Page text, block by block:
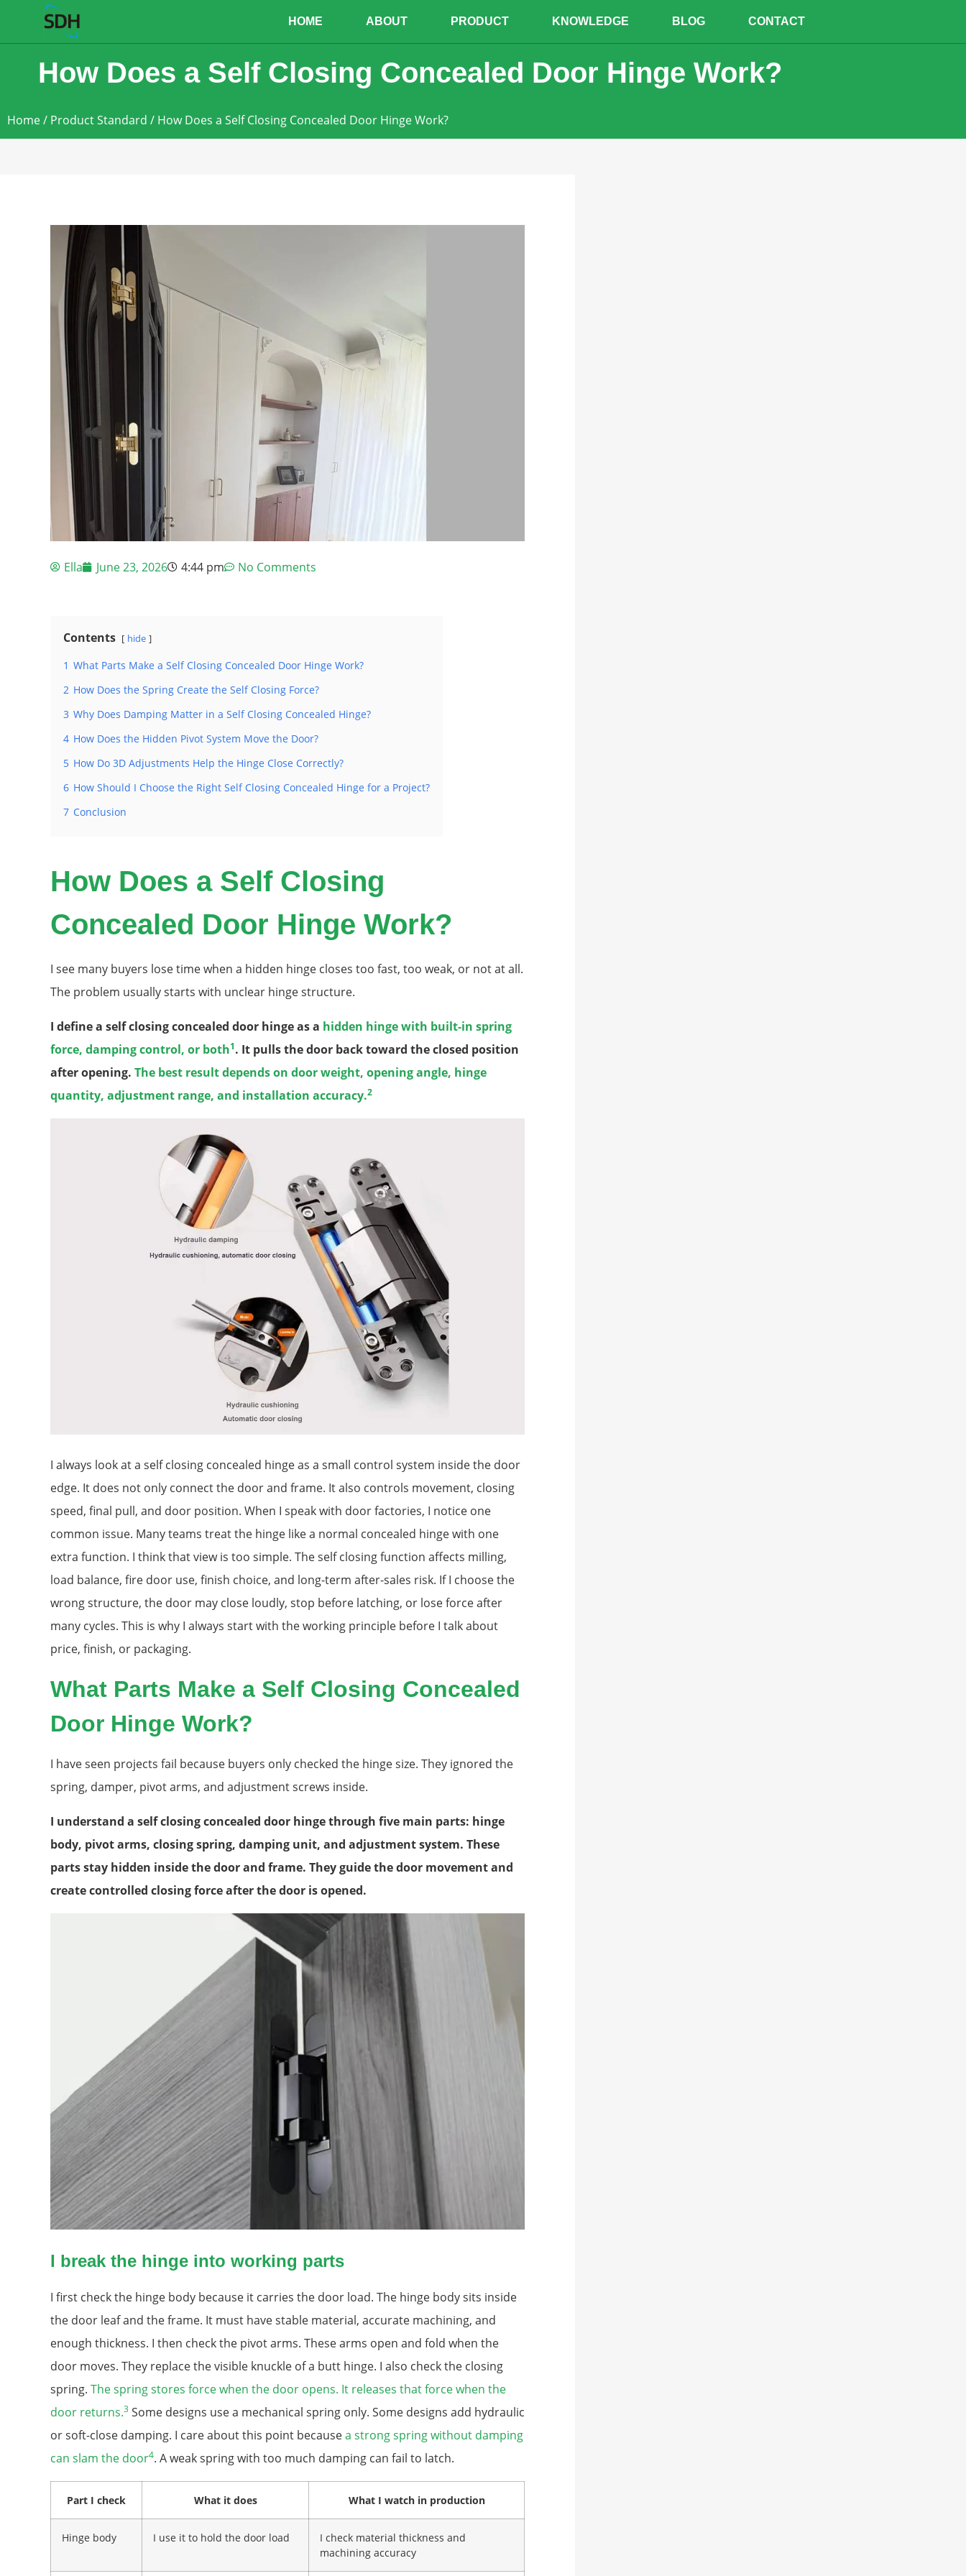
HOME ABOUT PRODUCT KNOWLEDGE BLOG CONTACT
How Does a Self Closing Concealed Door Hinge Work?
Home/ Product Standard / How Does a Self Closing Concealed Door Hinge Work?
Ella June 23, 2026 4:44 pm No Comments
Contents hide
1 What Parts Make a Self Closing Concealed Door Hinge Work?
2 How Does the Spring Create the Self Closing Force?
3 Why Does Damping Matter in a Self Closing Concealed Hinge?
4 How Does the Hidden Pivot System Move the Door?
5 How Do 3D Adjustments Help the Hinge Close Correctly?
6 How Should I Choose the Right Self Closing Concealed Hinge for a Project?
7 Conclusion
How Does a Self Closing
Concealed Door Hinge Work?
I see many buyers lose time when a hidden hinge closes too fast, too weak, or not at all.
The problem usually starts with unclear hinge structure.
I define a self closing concealed door hinge as a hidden hinge with built-in spring
force, damping control, or both1. It pulls the door back toward the closed position
after opening. The best result depends on door weight, opening angle, hinge
quantity, adjustment range, and installation accuracy.2
I always look at a self closing concealed hinge as a small control system inside the door
edge. It does not only connect the door and frame. It also controls movement, closing
speed, final pull, and door position. When I speak with door factories, I notice one
common issue. Many teams treat the hinge like a normal concealed hinge with one
extra function. I think that view is too simple. The self closing function affects milling,
load balance, fire door use, finish choice, and long-term after-sales risk. If I choose the
wrong structure, the door may close loudly, stop before latching, or lose force after
many cycles. This is why I always start with the working principle before I talk about
price, finish, or packaging.
What Parts Make a Self Closing Concealed
Door Hinge Work?
I have seen projects fail because buyers only checked the hinge size. They ignored the
spring, damper, pivot arms, and adjustment screws inside.
I understand a self closing concealed door hinge through five main parts: hinge
body, pivot arms, closing spring, damping unit, and adjustment system. These
parts stay hidden inside the door and frame. They guide the door movement and
create controlled closing force after the door is opened.
I break the hinge into working parts
I first check the hinge body because it carries the door load. The hinge body sits inside
the door leaf and the frame. It must have stable material, accurate machining, and
enough thickness. I then check the pivot arms. These arms open and fold when the
door moves. They replace the visible knuckle of a butt hinge. I also check the closing
spring. The spring stores force when the door opens. It releases that force when the
door returns.3 Some designs use a mechanical spring only. Some designs add hydraulic
or soft-close damping. I care about this point becausea strong spring without damping
can slam the door4. A weak spring with too much damping can fail to latch.
Part I check What it does What I watch in production
Hinge body I use it to hold the door load
I check material thickness and
machining accuracy